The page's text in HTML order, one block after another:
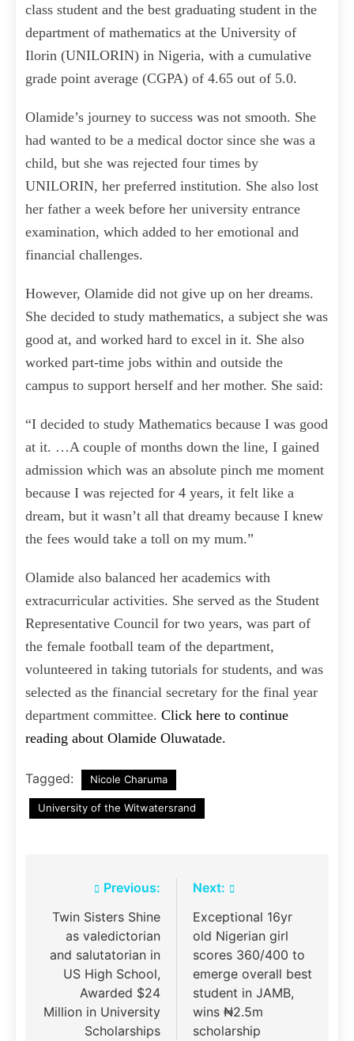
class student and the best graduating student in the
department of mathematics at the University of
Ilorin (UNILORIN) in Nigeria, with a cumulative
grade point average (CGPA) of 4.65 out of 5.0.
Olamide’s journey to success was not smooth. She
had wanted to be a medical doctor since she was a
child, but she was rejected four times by
UNILORIN, her preferred institution. She also lost
her father a week before her university entrance
examination, which added to her emotional and
financial challenges.
However, Olamide did not give up on her dreams.
She decided to study mathematics, a subject she was
good at, and worked hard to excel in it. She also
worked part-time jobs within and outside the
campus to support herself and her mother. She said:
“I decided to study Mathematics because I was good
at it. …A couple of months down the line, I gained
admission which was an absolute pinch me moment
because I was rejected for 4 years, it felt like a
dream, but it wasn’t all that dreamy because I knew
the fees would take a toll on my mum.”
Olamide also balanced her academics with
extracurricular activities. She served as the Student
Representative Council for two years, was part of
the female football team of the department,
volunteered in taking tutorials for students, and was
selected as the financial secretary for the final year
department committee. Click here to continue
reading about Olamide Oluwatade.
Tagged: Nicole Charuma
University of the Witwatersrand
navigation
Previous:
Twin Sisters Shine
as valedictorian
and salutatorian in
US High School,
Awarded $24
Million in University
Scholarships
Next:
Exceptional 16yr
old Nigerian girl
scores 360/400 to
emerge overall best
student in JAMB,
wins ₦2.5m
scholarship